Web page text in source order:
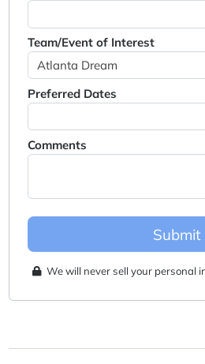
Team/Event of Interest
Preferred Dates
Comments
Submit
We will never sell your personal